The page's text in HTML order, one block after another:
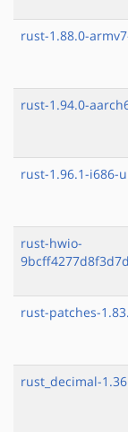
rust-1.88.0-
rust-1.94.0-
rust-1.96.1-i686-
rust-hwio-
rust-patches-
rust_decimal-